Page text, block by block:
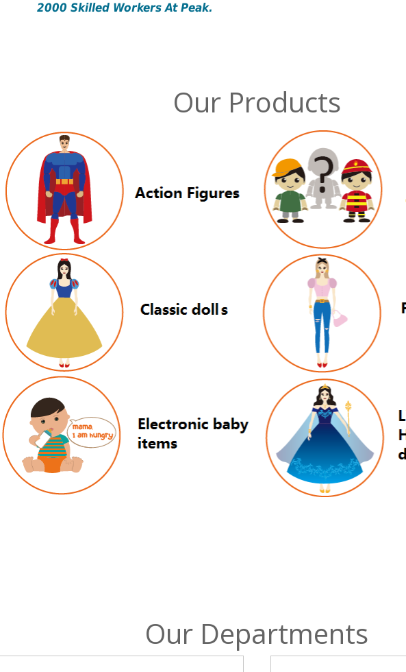
2000 Skilled Workers At Peak.
Our Products
Our Departments